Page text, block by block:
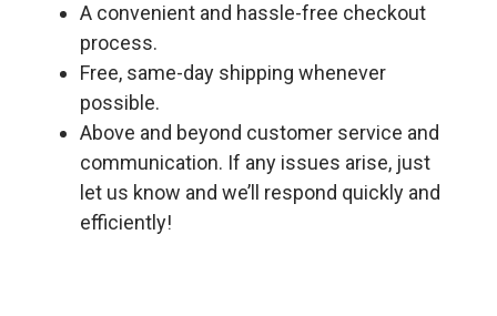
A convenient and hassle-free checkout
process.
Free, same-day shipping whenever
possible.
Above and beyond customer service and
communication. If any issues arise, just
let us know and we’ll respond quickly and
efficiently!